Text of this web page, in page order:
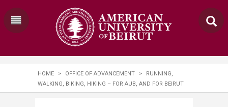
HOME > OFFICE OF ADVANCEMENT >
RUNNING,
WALKING, BIKING, HIKING – FOR AUB, AND FOR BEIRUT